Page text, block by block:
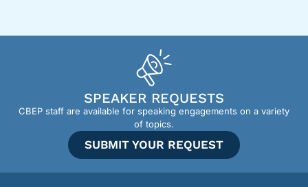
SPEAKER REQUESTS
CBEP staff are available for speaking engagements on a variety
of topics.
SUBMIT YOUR REQUEST